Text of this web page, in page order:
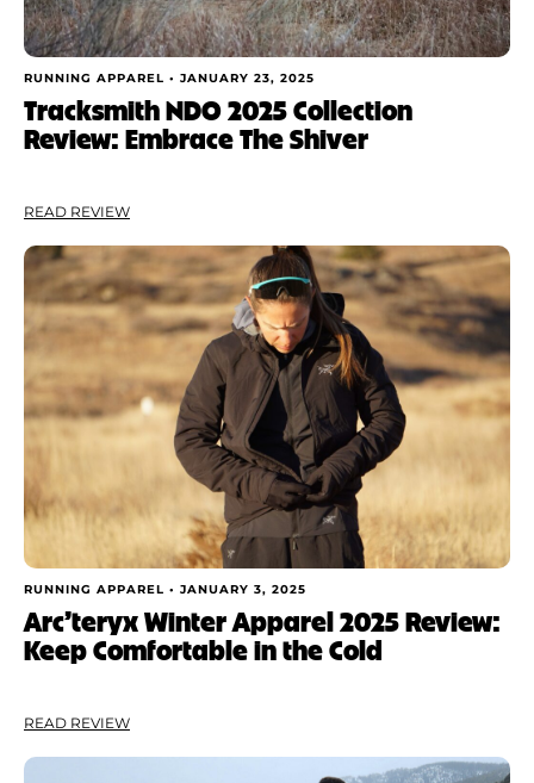
RUNNING APPAREL • JANUARY 23, 2025
Tracksmith NDO 2025 Collection
Review: Embrace The Shiver
READ REVIEW
RUNNING APPAREL • JANUARY 3, 2025
Arc’teryx Winter Apparel 2025 Review:
Keep Comfortable in the Cold
READ REVIEW